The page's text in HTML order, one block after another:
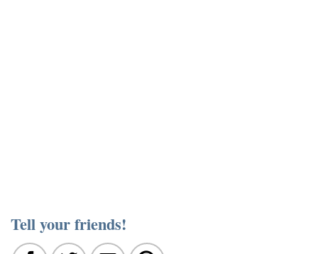
Tell your friends!